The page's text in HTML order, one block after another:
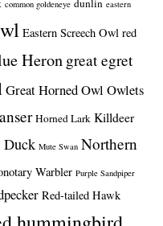
common goldeneye dunlin eastern
Eastern Screech Owl red
Heron great egret
Great Horned Owl Owlets
Horned Lark Killdeer
Duck Mute Swan Northern
Warbler Purple Sandpiper
Red-tailed Hawk